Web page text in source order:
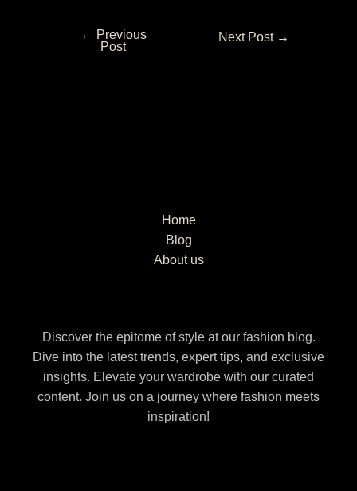
← Previous
Post
Next Post →
Home
Blog
About us
Discover the epitome of style at our fashion blog.
Dive into the latest trends, expert tips, and exclusive
insights. Elevate your wardrobe with our curated
content. Join us on a journey where fashion meets
inspiration!